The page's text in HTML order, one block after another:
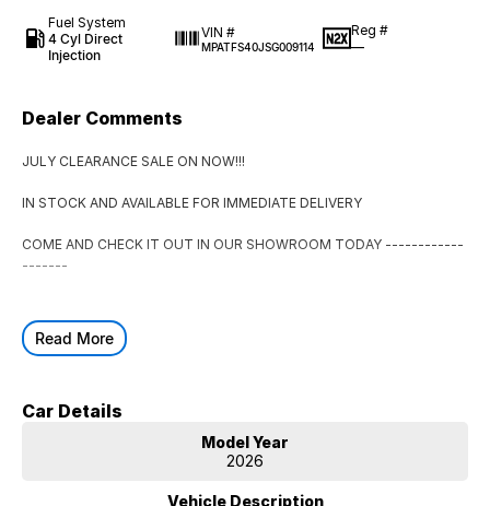
Fuel System
4 Cyl Direct
Injection
VIN #
MPATFS40JSG009114
Reg #
—
Dealer Comments
JULY CLEARANCE SALE ON NOW!!!
IN STOCK AND AVAILABLE FOR IMMEDIATE DELIVERY
COME AND CHECK IT OUT IN OUR SHOWROOM TODAY ------------
-------
Read More
Car Details
Model Year
2026
Vehicle Description